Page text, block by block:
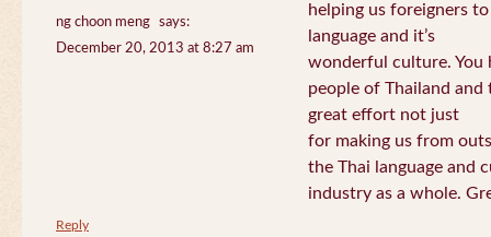
ng choon meng
says:
December 20, 2013 at 8:27 am
helping us foreigners
language and it’s
wonderful culture. You
people of Thailand
great effort not just
for making us from
the Thai language and
industry as a whole.
Reply